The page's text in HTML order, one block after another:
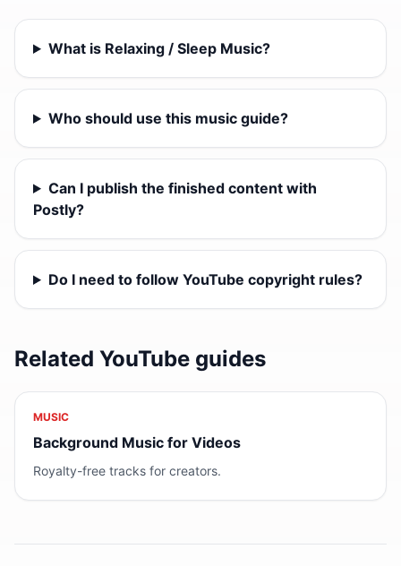
What is Relaxing / Sleep Music?
Who should use this music guide?
Can I publish the finished content with
Postly?
Do I need to follow YouTube copyright rules?
Related YouTube guides
MUSIC
Background Music for Videos
Royalty-free tracks for creators.